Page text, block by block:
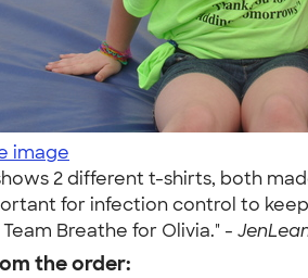
image
2 different t-shirts, both
for infection control to
Breathe for Olivia." -
the order: